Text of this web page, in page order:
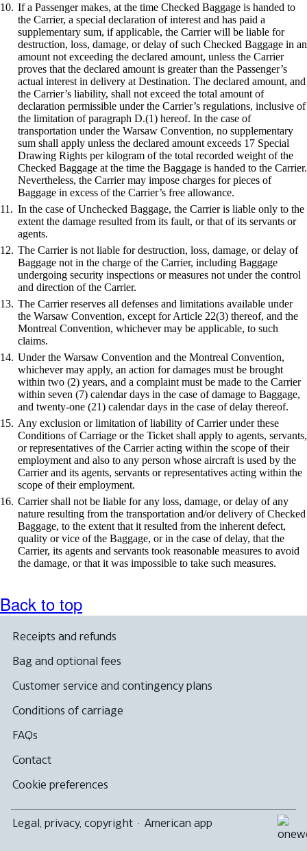
If a Passenger makes, at the time Checked Baggage is handed to
the Carrier, a special declaration of interest and has paid a
supplementary sum, if applicable, the Carrier will be liable for
destruction, loss, damage, or delay of such Checked Baggage in an
amount not exceeding the declared amount, unless the Carrier
proves that the declared amount is greater than the Passenger’s
actual interest in delivery at Destination. The declared amount, and
the Carrier’s liability, shall not exceed the total amount of
declaration permissible under the Carrier’s regulations, inclusive of
the limitation of paragraph D.(1) hereof. In the case of
transportation under the Warsaw Convention, no supplementary
sum shall apply unless the declared amount exceeds 17 Special
Drawing Rights per kilogram of the total recorded weight of the
Checked Baggage at the time the Baggage is handed to the Carrier.
Nevertheless, the Carrier may impose charges for pieces of
Baggage in excess of the Carrier’s free allowance.
In the case of Unchecked Baggage, the Carrier is liable only to the
extent the damage resulted from its fault, or that of its servants or
agents.
The Carrier is not liable for destruction, loss, damage, or delay of
Baggage not in the charge of the Carrier, including Baggage
undergoing security inspections or measures not under the control
and direction of the Carrier.
The Carrier reserves all defenses and limitations available under
the Warsaw Convention, except for Article 22(3) thereof, and the
Montreal Convention, whichever may be applicable, to such
claims.
Under the Warsaw Convention and the Montreal Convention,
whichever may apply, an action for damages must be brought
within two (2) years, and a complaint must be made to the Carrier
within seven (7) calendar days in the case of damage to Baggage,
and twenty-one (21) calendar days in the case of delay thereof.
Any exclusion or limitation of liability of Carrier under these
Conditions of Carriage or the Ticket shall apply to agents, servants,
or representatives of the Carrier acting within the scope of their
employment and also to any person whose aircraft is used by the
Carrier and its agents, servants or representatives acting within the
scope of their employment.
Carrier shall not be liable for any loss, damage, or delay of any
nature resulting from the transportation and/or delivery of Checked
Baggage, to the extent that it resulted from the inherent defect,
quality or vice of the Baggage, or in the case of delay, that the
Carrier, its agents and servants took reasonable measures to avoid
the damage, or that it was impossible to take such measures.
Back to top
Receipts and refunds
Bag and optional fees
Customer service and contingency plans
Conditions of carriage
FAQs
Contact
Cookie preferences
Legal, privacy, copyright · American app